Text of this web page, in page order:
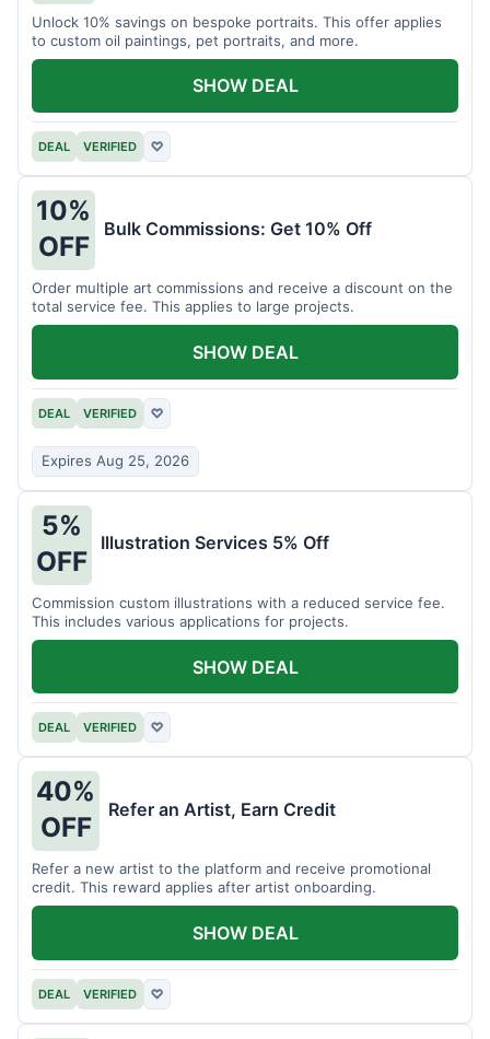
Unlock 10% savings on bespoke portraits. This offer applies
to custom oil paintings, pet portraits, and more.
DEAL VERIFIED ♡
SHOW DEAL
10%
OFF
Bulk Commissions: Get 10% Off
Order multiple art commissions and receive a discount on the
total service fee. This applies to large projects.
DEAL VERIFIED ♡
Expires Aug 25, 2026
SHOW DEAL
5%
OFF
Illustration Services 5% Off
Commission custom illustrations with a reduced service fee.
This includes various applications for projects.
DEAL VERIFIED ♡
SHOW DEAL
40%
OFF
Refer an Artist, Earn Credit
Refer a new artist to the platform and receive promotional
credit. This reward applies after artist onboarding.
DEAL VERIFIED ♡
SHOW DEAL